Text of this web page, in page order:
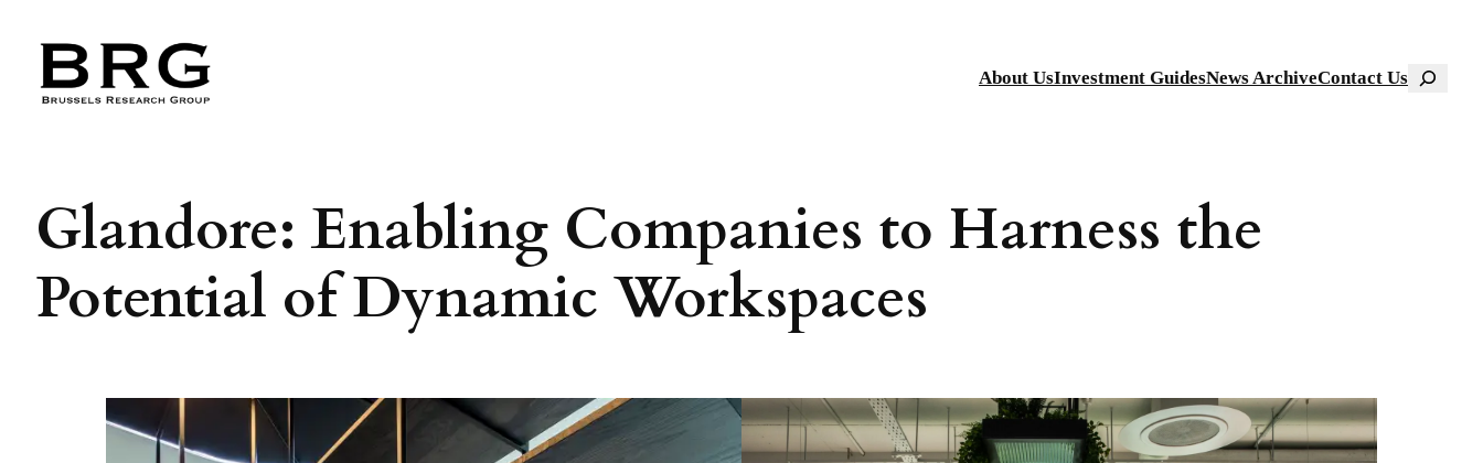
content
About UsInvestment GuidesNews ArchiveContact UsSearch
Glandore: Enabling Companies to Harness the
Potential of Dynamic Workspaces